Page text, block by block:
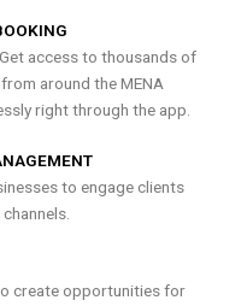
access to thousands of
around the MENA
right through the app.
to engage clients
create opportunities for